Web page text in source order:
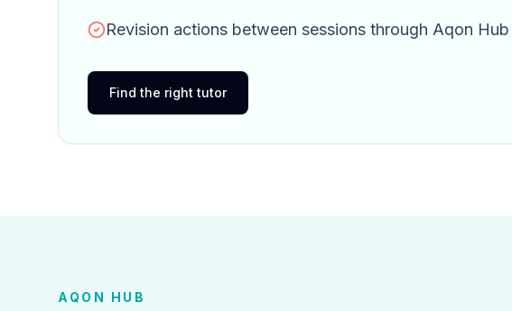
Revision actions between sessions through Aqon Hub
Find the right tutor
AQON HUB